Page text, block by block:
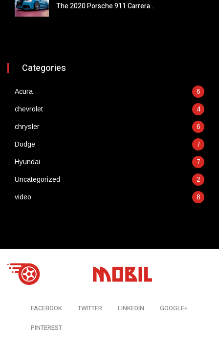
The 2020 Porsche 911 Carrera...
Categories
Acura 6
chevrolet 4
chrysler 6
Dodge 7
Hyundai 7
Uncategorized 2
video 8
FACEBOOK TWITTER LINKEDIN GOOGLE+
PINTEREST